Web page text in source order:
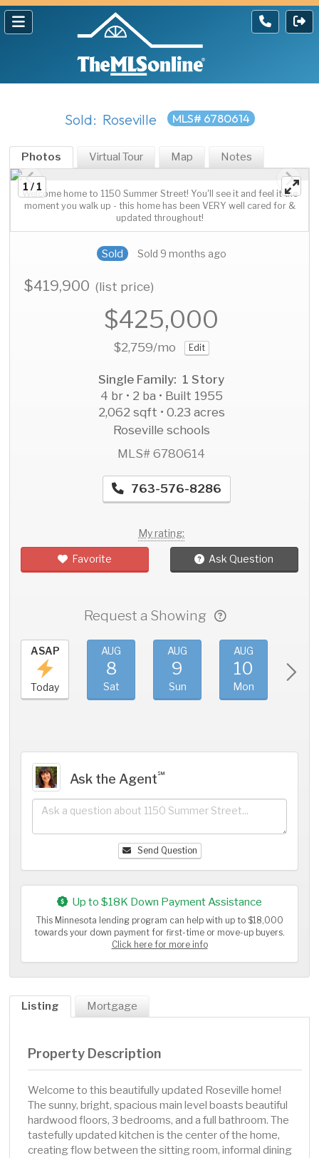
Sold: Roseville MLS# 6780614
Photos Virtual Tour Map Notes
1 / 1
Welcome home to 1150 Summer Street! You'll see it and feel it the
moment you walk up - this home has been VERY well cared for &
updated throughout!
Sold Sold 9 months ago
$419,900(list price)
$425,000
$2,759/mo Edit
Single Family: 1 Story
4 br • 2 ba • Built 1955
2,062 sqft • 0.23 acres
Roseville schools
MLS# 6780614
763-576-8286
My rating:
Favorite Ask Question
Request a Showing
ASAP
Today
AUG
8
Sat
AUG
9
Sun
AUG
10
Mon
Ask the Agent℠
Send Question
Up to $18K Down Payment Assistance
This Minnesota lending program can help with up to $18,000
towards your down payment for first-time or move-up buyers.
Click here for more info
Listing Mortgage
Property Description
Welcome to this beautifully updated Roseville home!
The sunny, bright, spacious main level boasts beautiful
hardwood floors, 3 bedrooms, and a full bathroom. The
tastefully updated kitchen is the center of the home,
creating flow between the sitting room, informal dining